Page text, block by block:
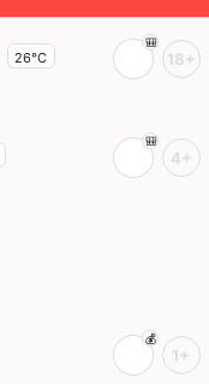
26°C 18+
4+
1+